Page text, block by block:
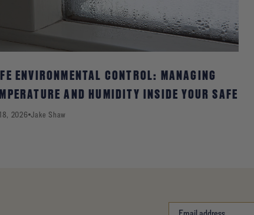
ENVIRONMENTAL CONTROL: MANAGING
AND HUMIDITY INSIDE YOUR SAFE
2026 Jake Shaw